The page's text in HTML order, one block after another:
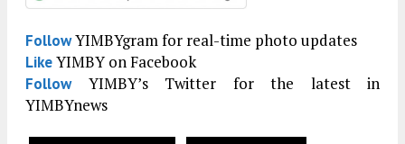
FollowYIMBYgram for real-time photo updates
LikeYIMBY on Facebook
FollowYIMBY’s Twitter for the latest in
YIMBYnews